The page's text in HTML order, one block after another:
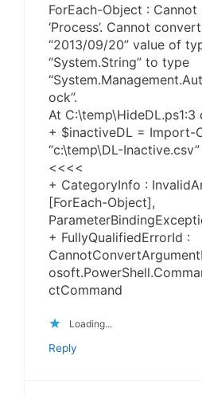
ForEach-Object :
‘Process’. Cannot
“2013/09/20” value of
“System.String” to type
ock”.
At C:\temp\HideDL.ps1:3
+ $inactiveDL = Import-
“c:\temp\DL-
<<<<
+ CategoryInfo :
[ForEach-Object],
+ FullyQualifiedErrorId :
ctCommand
Loading...
Reply